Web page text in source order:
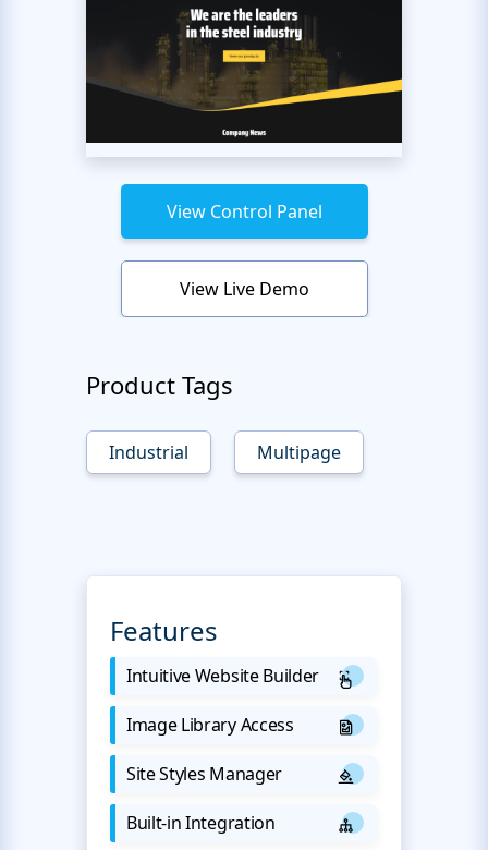
View Control Panel
View Live Demo
Product Tags
Industrial Multipage
Features
Intuitive Website Builder
Image Library Access
Site Styles Manager
Built-in Integration